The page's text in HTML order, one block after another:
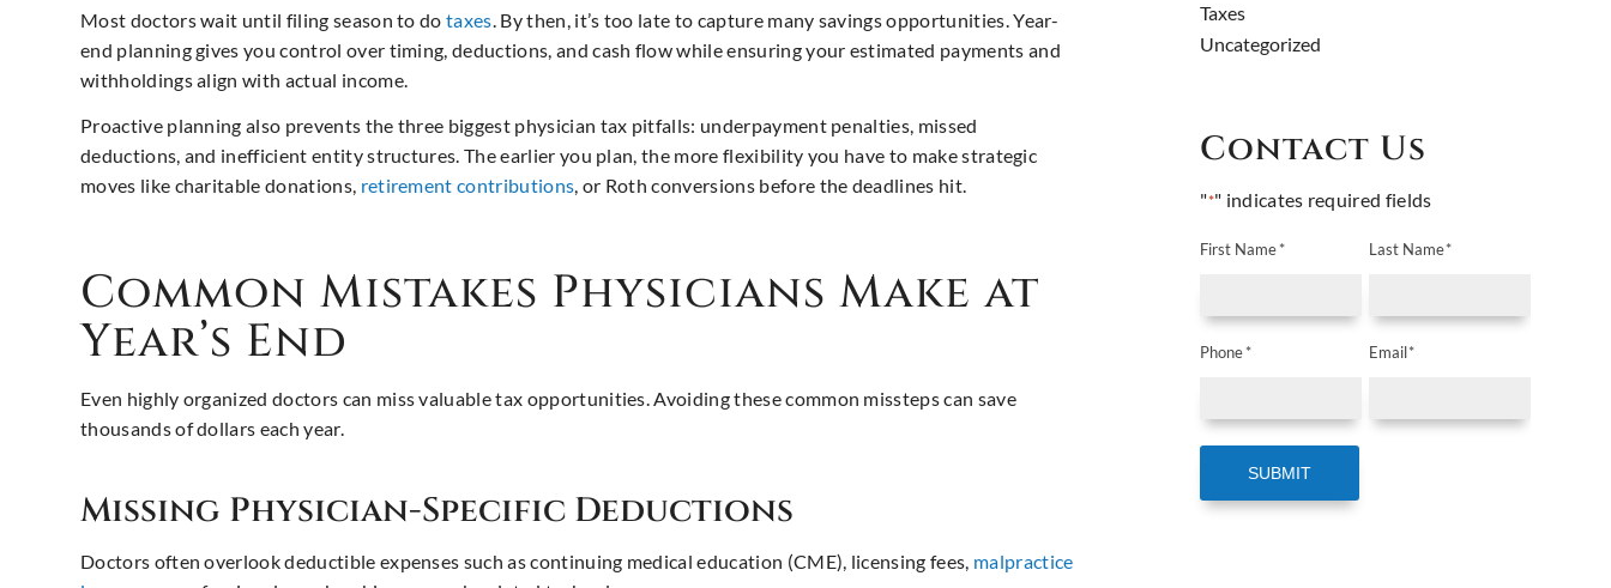
Most doctors wait until filing season to dotaxes . By then, it’s too late to capture many savings opportunities. Year-
end planning gives you control over timing, deductions, and cash flow while ensuring your estimated payments and
withholdings align with actual income.
Proactive planning also prevents the three biggest physician tax pitfalls: underpayment penalties, missed
deductions, and inefficient entity structures. The earlier you plan, the more flexibility you have to make strategic
moves like charitable donations, retirement contributions, or Roth conversions before the deadlines hit.
Common Mistakes Physicians Make at
Year’s End
Even highly organized doctors can miss valuable tax opportunities. Avoiding these common missteps can save
thousands of dollars each year.
Missing Physician-Specific Deductions
Doctors often overlook deductible expenses such as continuing medical education (CME), licensing fees, malpractice
Taxes
Uncategorized
Contact Us
"*" indicates required fields
First Name* Last Name*
Phone* Email*
SUBMIT